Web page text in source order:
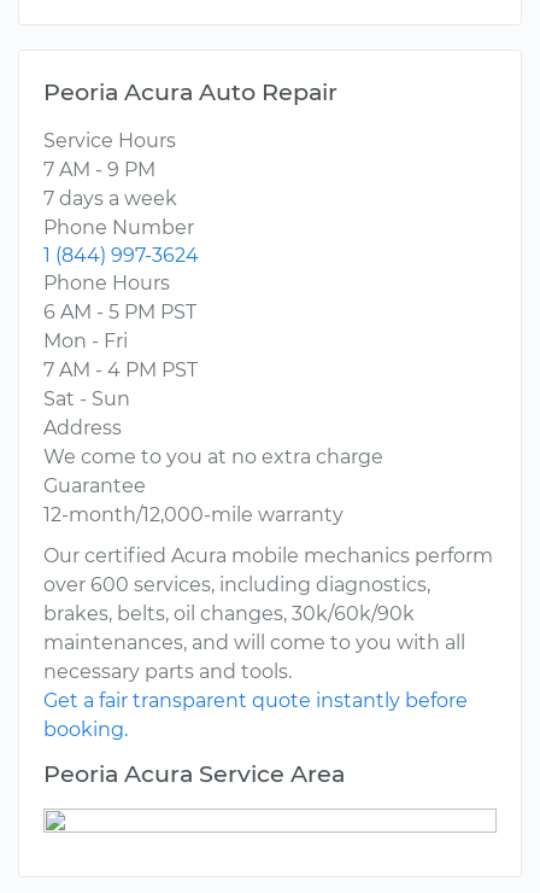
Peoria Acura Auto Repair
Service Hours
7 AM - 9 PM
7 days a week
Phone Number
1 (844) 997-3624
Phone Hours
6 AM - 5 PM PST
Mon - Fri
7 AM - 4 PM PST
Sat - Sun
Address
We come to you at no extra charge
Guarantee
12-month/12,000-mile warranty
Our certified Acura mobile mechanics perform
over 600 services, including diagnostics,
brakes, belts, oil changes, 30k/60k/90k
maintenances, and will come to you with all
necessary parts and tools.
Get a fair transparent quote instantly before
booking.
Peoria Acura Service Area